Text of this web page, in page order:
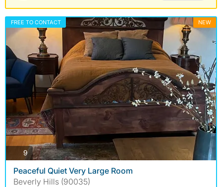
FREE TO CONTACT NEW
9photos
Peaceful Quiet Very Large Room
Beverly Hills (90035)